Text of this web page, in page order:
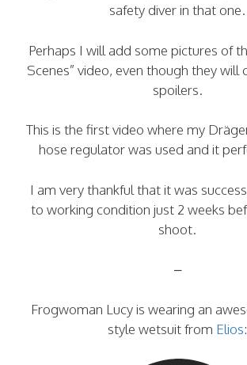
safety diver in that one.
Perhaps I will add some pictures of
Scenes” video, even though they will
spoilers.
This is the first video where my
hose regulator was used and it
I am very thankful that it was
to working condition just 2 weeks
shoot.
–
Frogwoman Lucy is wearing an
style wetsuit from Elios: